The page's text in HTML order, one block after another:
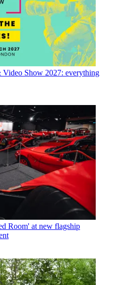
Video Show 2027: everything
Room' at new flagship